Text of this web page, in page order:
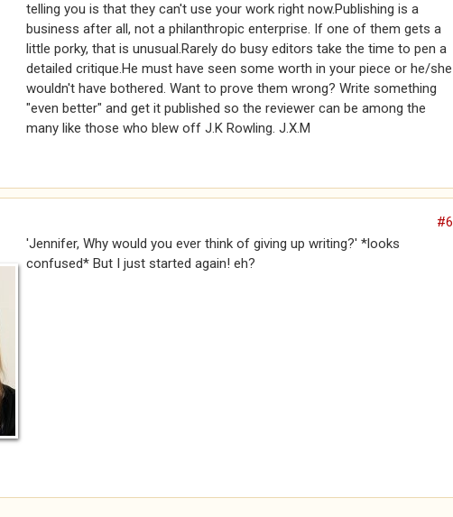
telling you is that they can't use your work right now.Publishing is a
business after all, not a philanthropic enterprise. If one of them gets a
little porky, that is unusual.Rarely do busy editors take the time to pen a
detailed critique.He must have seen some worth in your piece or he/she
wouldn't have bothered. Want to prove them wrong? Write something
"even better" and get it published so the reviewer can be among the
many like those who blew off J.K Rowling. J.X.M
#6
'Jennifer, Why would you ever think of giving up writing?' *looks
confused* But I just started again! eh?